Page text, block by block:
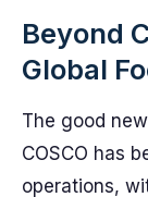
Beyond
Global
The good
COSCO has
operations,